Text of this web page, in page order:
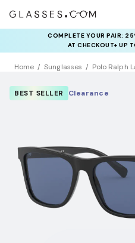
COMPLETE YOUR PAIR:
AT CHECKOUT+ UP
Home Sunglasses Polo Ralph
BEST SELLER Clearance